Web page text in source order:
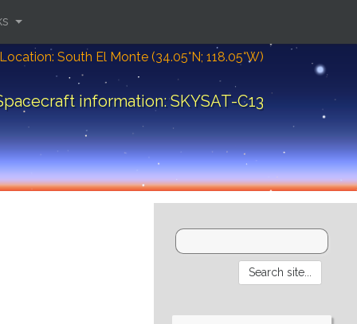
Location: South El Monte (34.05°N; 118.05°W)
information: SKYSAT-C13